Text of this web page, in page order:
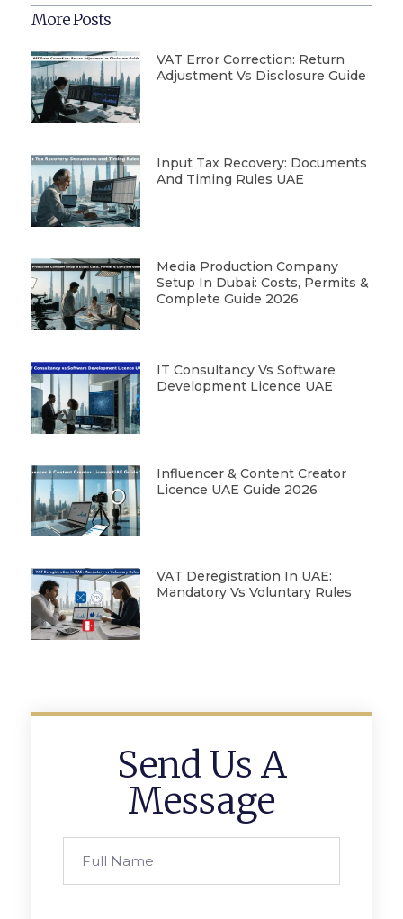
More Posts
VAT Error Correction: Return
Adjustment Vs Disclosure Guide
Input Tax Recovery: Documents
And Timing Rules UAE
Media Production Company
Setup In Dubai: Costs, Permits &
Complete Guide 2026
IT Consultancy Vs Software
Development Licence UAE
Influencer & Content Creator
Licence UAE Guide 2026
VAT Deregistration In UAE:
Mandatory Vs Voluntary Rules
Send Us A
Message